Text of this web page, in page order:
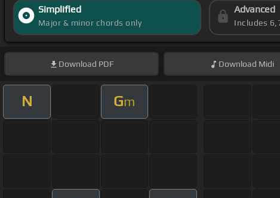
Simplified
Major & minor chords only
Advanced
Includes
Download PDF Download Midi
N Gm